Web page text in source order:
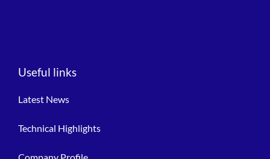
Useful links
Latest News
Technical Highlights